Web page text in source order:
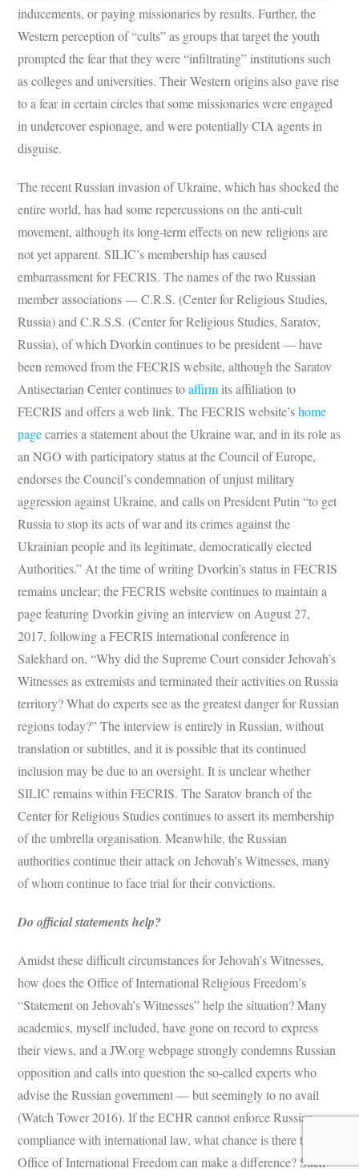
inducements, or paying missionaries by results. Further, the
Western perception of “cults” as groups that target the youth
prompted the fear that they were “infiltrating” institutions such
as colleges and universities. Their Western origins also gave rise
to a fear in certain circles that some missionaries were engaged
in undercover espionage, and were potentially CIA agents in
disguise.
The recent Russian invasion of Ukraine, which has shocked the
entire world, has had some repercussions on the anti-cult
movement, although its long-term effects on new religions are
not yet apparent. SILIC’s membership has caused
embarrassment for FECRIS. The names of the two Russian
member associations — C.R.S. (Center for Religious Studies,
Russia) and C.R.S.S. (Center for Religious Studies, Saratov,
Russia), of which Dvorkin continues to be president — have
been removed from the FECRIS website, although the Saratov
Antisectarian Center continues toaffirm its affiliation to
FECRIS and offers a web link. The FECRIS website’shome
pagecarries a statement about the Ukraine war, and in its role as
an NGO with participatory status at the Council of Europe,
endorses the Council’s condemnation of unjust military
aggression against Ukraine, and calls on President Putin “to get
Russia to stop its acts of war and its crimes against the
Ukrainian people and its legitimate, democratically elected
Authorities.” At the time of writing Dvorkin’s status in FECRIS
remains unclear; the FECRIS website continues to maintain a
page featuring Dvorkin giving an interview on August 27,
2017, following a FECRIS international conference in
Salekhard on, “Why did the Supreme Court consider Jehovah’s
Witnesses as extremists and terminated their activities on Russia
territory? What do experts see as the greatest danger for Russian
regions today?” The interview is entirely in Russian, without
translation or subtitles, and it is possible that its continued
inclusion may be due to an oversight. It is unclear whether
SILIC remains within FECRIS. The Saratov branch of the
Center for Religious Studies continues to assert its membership
of the umbrella organisation. Meanwhile, the Russian
authorities continue their attack on Jehovah’s Witnesses, many
of whom continue to face trial for their convictions.
Do official statements help?
Amidst these difficult circumstances for Jehovah’s Witnesses,
how does the Office of International Religious Freedom’s
“Statement on Jehovah’s Witnesses” help the situation? Many
academics, myself included, have gone on record to express
their views, and a JW.org webpage strongly condemns Russian
opposition and calls into question the so-called experts who
advise the Russian government — but seemingly to no avail
(Watch Tower 2016). If the ECHR cannot enforce Russian
compliance with international law, what chance is there that the
Office of International Freedom can make a difference? Such